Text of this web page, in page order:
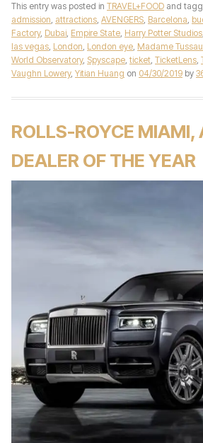
This entry was posted in TRAVEL+FOOD and
admission, attractions, AVENGERS, Barcelona,
Factory, Dubai, Empire State, Harry Potter Studios
las vegas, London, London eye, Madame
World Observatory, Spyscape, ticket, TicketLens,
Vaughn Lowery, Yitian Huang on 04/30/2019 by
ROLLS-ROYCE MIAMI,
DEALER OF THE YEAR